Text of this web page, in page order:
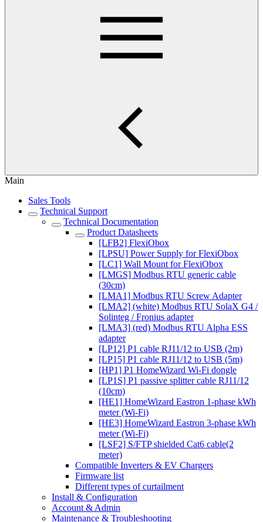
Main
Sales Tools
Technical Support
Technical Documentation
Product Datasheets
[LFB2] FlexiObox
[LPSU] Power Supply for FlexiObox
[LC1] Wall Mount for FlexiObox
[LMGS] Modbus RTU generic cable
(30cm)
[LMA1] Modbus RTU Screw Adapter
[LMA2] (white) Modbus RTU SolaX G4 /
Solinteg / Fronius adapter
[LMA3] (red) Modbus RTU Alpha ESS
adapter
[LP12] P1 cable RJ11/12 to USB (2m)
[LP15] P1 cable RJ11/12 to USB (5m)
[HP1] P1 HomeWizard Wi-Fi dongle
[LP1S] P1 passive splitter cable RJ11/12
(10cm)
[HE1] HomeWizard Eastron 1-phase kWh
meter (Wi-Fi)
[HE3] HomeWizard Eastron 3-phase kWh
meter (Wi-Fi)
[LSF2] S/FTP shielded Cat6 cable(2
meter)
Compatible Inverters & EV Chargers
Firmware list
Different types of curtailment
Install & Configuration
Account & Admin
Maintenance & Troubleshooting